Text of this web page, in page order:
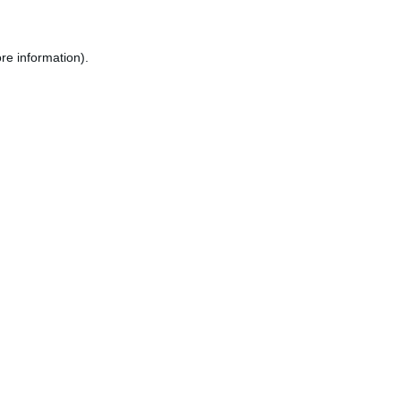
information).